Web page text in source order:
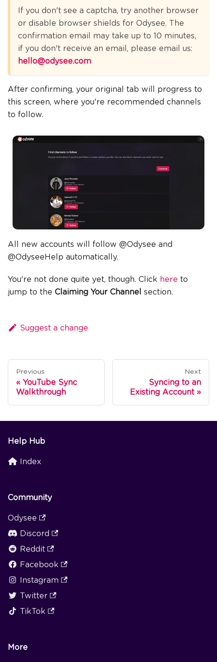
If you don't see a captcha, try another browser
or disable browser shields for Odysee. The
confirmation email may take up to 10 minutes,
if you don't receive an email, please email us:
hello@odysee.com
After confirming, your original tab will progress to
this screen, where you're recommended channels
to follow.
All new accounts will follow @Odysee and
@OdyseeHelp automatically.
You're not done quite yet, though. Click here to
jump to the Claiming Your Channel section.
Suggest a change
Previous
YouTube Sync
Walkthrough
Next
Syncing to an
Existing Account
Help Hub
Index
Community
Odysee
Discord
Reddit
Facebook
Instagram
Twitter
TikTok
More